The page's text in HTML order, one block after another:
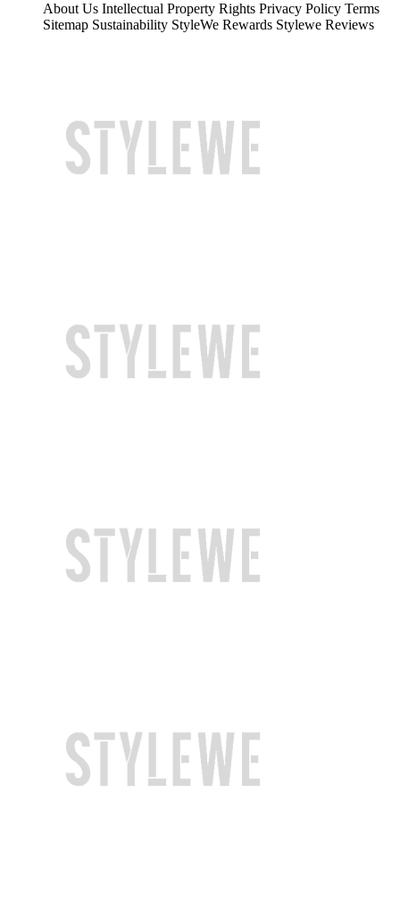
About Us Intellectual Property Rights Privacy Policy Terms
Sitemap Sustainability StyleWe Rewards Stylewe Reviews